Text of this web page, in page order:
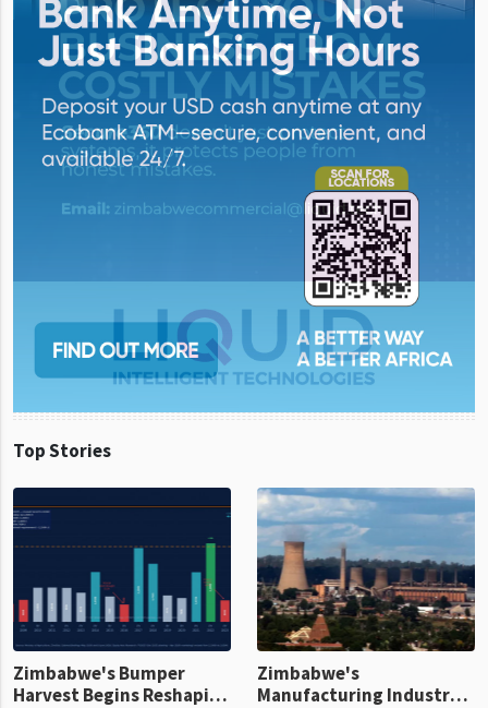
Top Stories
Zimbabwe's Bumper
Harvest Begins Reshaping
Zimbabwe's
Manufacturing Industry